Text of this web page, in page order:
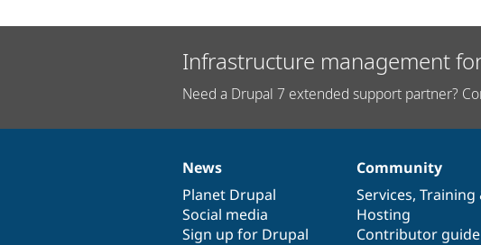
Infrastructure management
Need a Drupal 7 extended support partner?
News
items
News
Planet Drupal
Social media
Sign up for Drupal
Our
community
Community
Services, Training
Hosting
Contributor guide
Documentation
Drupal
code
base
Governance
of
community